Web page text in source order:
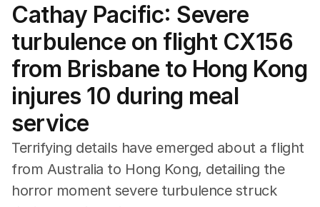
NSW
Victoria
Queensland
South Australia
Western Australia
ACT
Tasmania
Northern Territory
Cathay Pacific: Severe
turbulence on flight CX156
from Brisbane to Hong Kong
injures 10 during meal
service
Terrifying details have emerged about a flight
from Australia to Hong Kong, detailing the
horror moment severe turbulence struck